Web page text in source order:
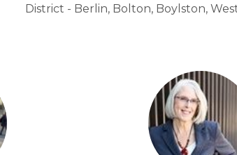
District - Berlin, Bolton, Boylston,